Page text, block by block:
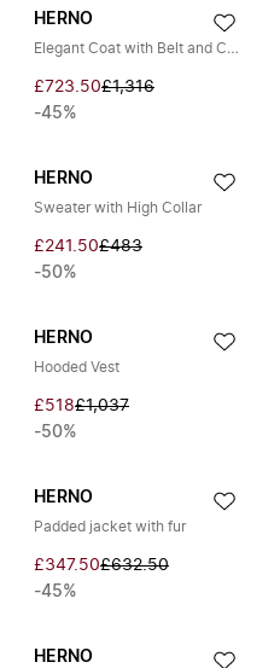
HERNO
Elegant Coat with Belt and Collar
£723.50£1,316
-45%
HERNO
Sweater with High Collar
£241.50£483
-50%
HERNO
Hooded Vest
£518£1,037
-50%
HERNO
Padded jacket with fur
£347.50£632.50
-45%
HERNO